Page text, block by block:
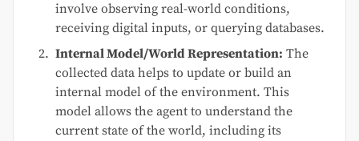
involve observing real-world conditions,
receiving digital inputs, or querying databases.
Internal Model/World Representation: The
collected data helps to update or build an
internal model of the environment. This
model allows the agent to understand the
current state of the world, including its